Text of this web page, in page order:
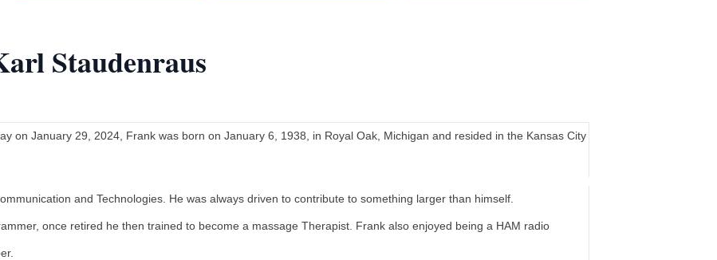
Staudenraus
on January 29, 2024, Frank was born on January 6, 1938, in Royal Oak, Michigan and resided in the Kansas City
and Technologies. He was always driven to contribute to something larger than himself.
once retired he then trained to become a massage Therapist. Frank also enjoyed being a HAM radio